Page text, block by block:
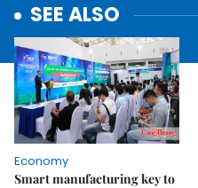
SEE ALSO
Economy
Smart manufacturing key to